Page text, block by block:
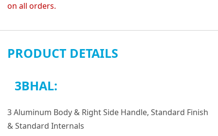
on all orders.
PRODUCT DETAILS
3BHAL:
3 Aluminum Body & Right Side Handle, Standard Finish
& Standard Internals